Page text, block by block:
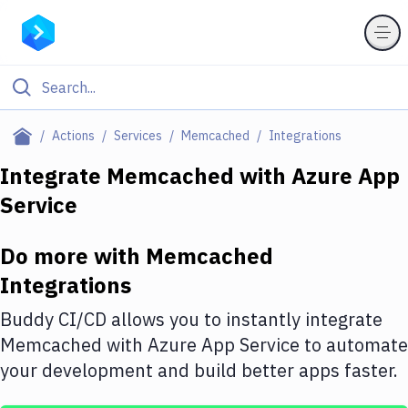
Actions Services Memcached Integrations
Filter By Category
Deploy to Server
Amazon Web Services
DigitalOcean
Google Cloud Platform
Build Actions
Integrate Memcached with Azure App
Service
Do more with Memcached
Integrations
Buddy CI/CD allows you to instantly integrate
Memcached with Azure App Service to automate
your development and build better apps faster.